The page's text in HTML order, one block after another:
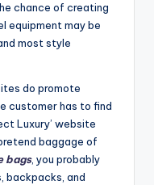
chance of creating
equipment may be
most style
do promote
customer has to find
Luxury’ website
baggage of
bags, you probably
backpacks, and